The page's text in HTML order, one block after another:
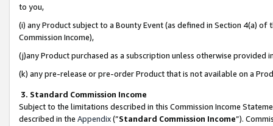
to you,
(i) any Product subject to a Bounty Event (as defined in Section 4(a)
Commission Income),
(j)any Product purchased as a subscription unless otherwise provided
(k) any pre-release or pre-order Product that is not available on a
3. Standard Commission Income
Subject to the limitations described in this Commission Income
described in the Appendix(”Standard Commission Income”).